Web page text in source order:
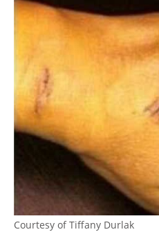
Courtesy of Tiffany Durlak